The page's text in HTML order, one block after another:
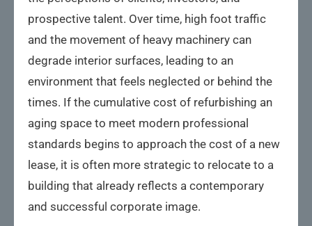
prospective talent. Over time, high foot traffic
and the movement of heavy machinery can
degrade interior surfaces, leading to an
environment that feels neglected or behind the
times. If the cumulative cost of refurbishing an
aging space to meet modern professional
standards begins to approach the cost of a new
lease, it is often more strategic to relocate to a
building that already reflects a contemporary
and successful corporate image.